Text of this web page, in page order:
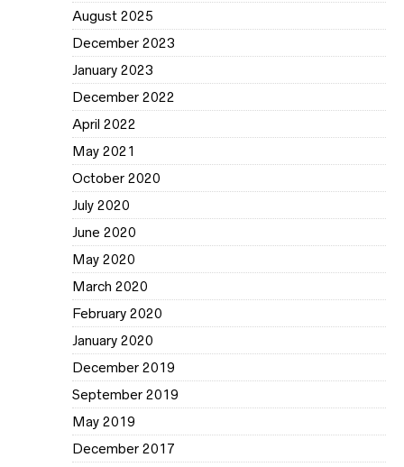
August 2025
December 2023
January 2023
December 2022
April 2022
May 2021
October 2020
July 2020
June 2020
May 2020
March 2020
February 2020
January 2020
December 2019
September 2019
May 2019
December 2017